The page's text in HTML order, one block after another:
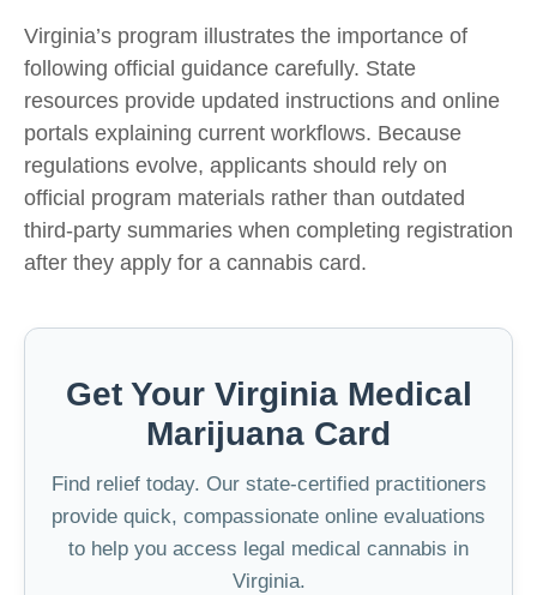
Virginia’s program illustrates the importance of
following official guidance carefully. State
resources provide updated instructions and online
portals explaining current workflows. Because
regulations evolve, applicants should rely on
official program materials rather than outdated
third-party summaries when completing registration
after they apply for a cannabis card.
Get Your Virginia Medical
Marijuana Card
Find relief today. Our state-certified practitioners
provide quick, compassionate online evaluations
to help you access legal medical cannabis in
Virginia.